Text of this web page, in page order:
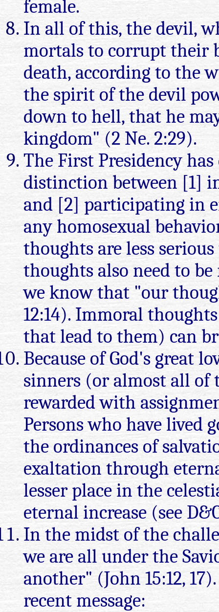
female.
In all of this, the devil,
mortals to corrupt their
death, according to the
the spirit of the devil
down to hell, that he
kingdom" (2 Ne. 2:29).
The First Presidency
distinction between [1]
and [2] participating in
any homosexual
thoughts are less
thoughts also need to be
we know that "our
12:14). Immoral
that lead to them) can
Because of God's great
sinners (or almost all
rewarded with
Persons who have lived
the ordinances of
exaltation through
lesser place in the
eternal increase (see
In the midst of the
we are all under the
another" (John 15:12,
recent message: